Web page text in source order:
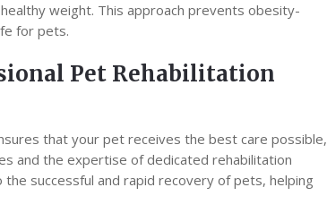
weight. This approach prevents obesity-
for pets.
Pet Rehabilitation
that your pet receives the best care possible,
and the expertise of dedicated rehabilitation
successful and rapid recovery of pets, helping